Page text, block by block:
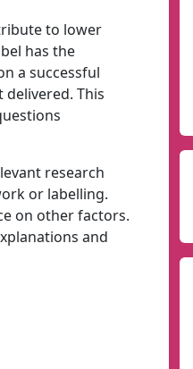
to lower
has the
a successful
This
research
or labelling.
on other factors.
and